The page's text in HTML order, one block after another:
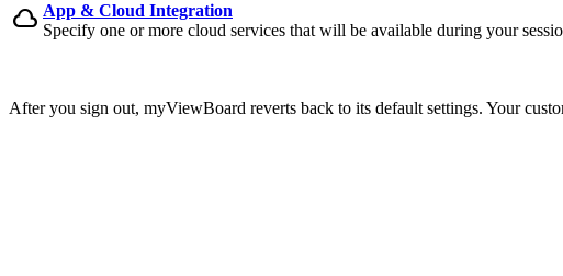
cloud App & Cloud Integration
Specify one or more cloud services that will be available during your
After you sign out, myViewBoard reverts back to its default settings. Your